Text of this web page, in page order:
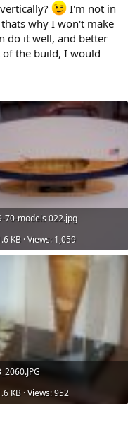
I'm not in
why I won't make
do it well, and better
of the build, I would
70-models 022.jpg
KB · Views: 1,059
KB · Views: 952